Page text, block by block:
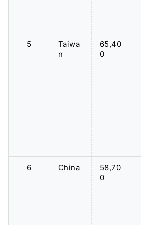
5
Taiwa
n
65,40
0
6 China
58,70
0